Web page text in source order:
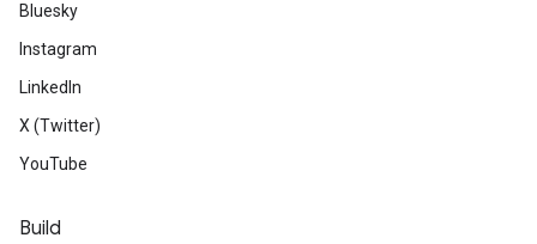
Bluesky
Instagram
LinkedIn
X (Twitter)
YouTube
Build